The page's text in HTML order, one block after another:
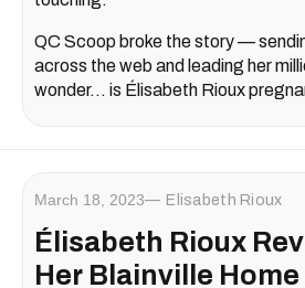
QC Scoop broke the story —
across the web and leading her
wonder... is Élisabeth Rioux
March 18, 2023 Elisabeth Rioux
Élisabeth Rioux
Her Blainville Home